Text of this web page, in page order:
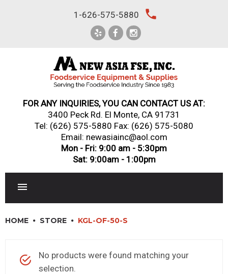
1-626-575-5880 local_phone
FOR ANY INQUIRIES, YOU CAN CONTACT US AT:
3400 Peck Rd. El Monte, CA 91731
Tel: (626) 575-5880 Fax: (626) 575-5080
Email: newasiainc@aol.com
Mon - Fri: 9:00 am - 5:30pm
Sat: 9:00am - 1:00pm
DINNERWARE, GLASSWARE & FLATWARE
HOME STORE KGL-OF-50-S
No products were found matching your
selection.